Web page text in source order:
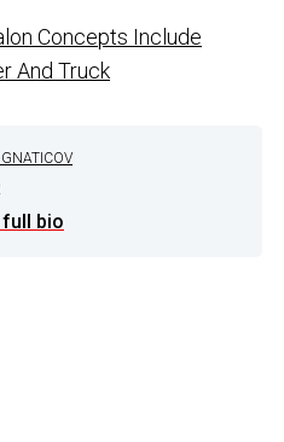
Concepts Include
And Truck
full bio